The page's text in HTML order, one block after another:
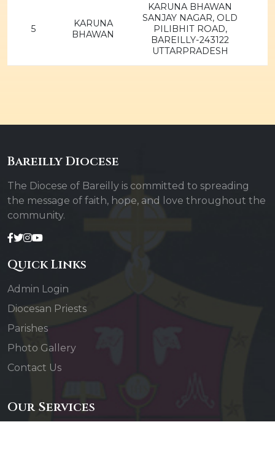
5
KARUNA
BHAWAN
KARUNA BHAWAN
SANJAY NAGAR, OLD
PILIBHIT ROAD,
BAREILLY-243122
UTTARPRADESH
Bareilly Diocese
The Diocese of Bareilly is committed to spreading
the message of faith, hope, and love throughout the
community.
Quick Links
Admin Login
Diocesan Priests
Parishes
Photo Gallery
Contact Us
Our Services